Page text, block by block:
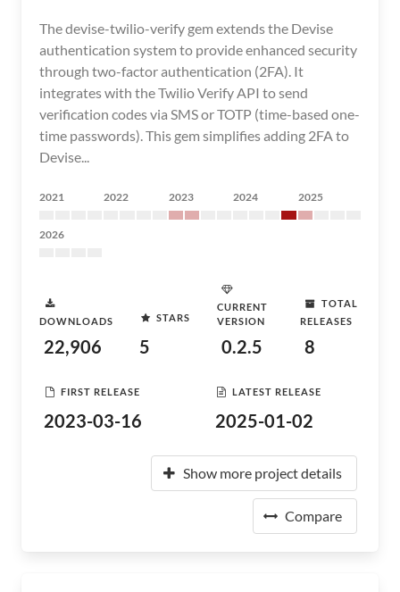
The devise-twilio-verify gem extends the Devise
authentication system to provide enhanced security
through two-factor authentication (2FA). It
integrates with the Twilio Verify API to send
verification codes via SMS or TOTP (time-based one-
time passwords). This gem simplifies adding 2FA to
Devise...
2021 2022 2023 2024 2025
2026
DOWNLOADS
22,906
STARS
5
CURRENT
VERSION
0.2.5
TOTAL
RELEASES
8
FIRST RELEASE
2023-03-16
LATEST RELEASE
2025-01-02
Show more project details
Compare